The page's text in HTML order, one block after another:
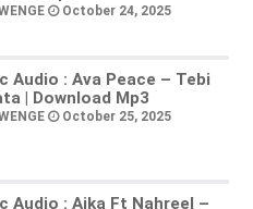
October 24, 2025
Audio : Ava Peace – Tebi
| Download Mp3
October 25, 2025
Audio : Aika Ft Nahreel –